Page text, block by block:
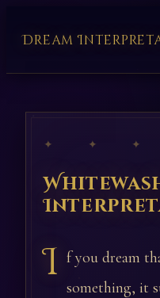
Dream
✦ ✦ ✦
I f you dream
something, it